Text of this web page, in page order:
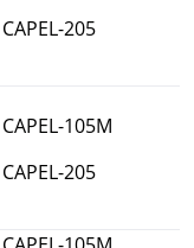
CAPEL-205
CAPEL-105M
CAPEL-205